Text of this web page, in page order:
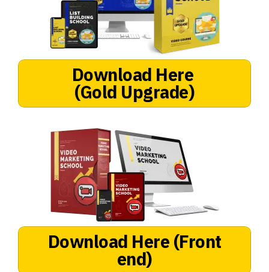
Download Here
(Gold Upgrade)
Download Here (Front
end)